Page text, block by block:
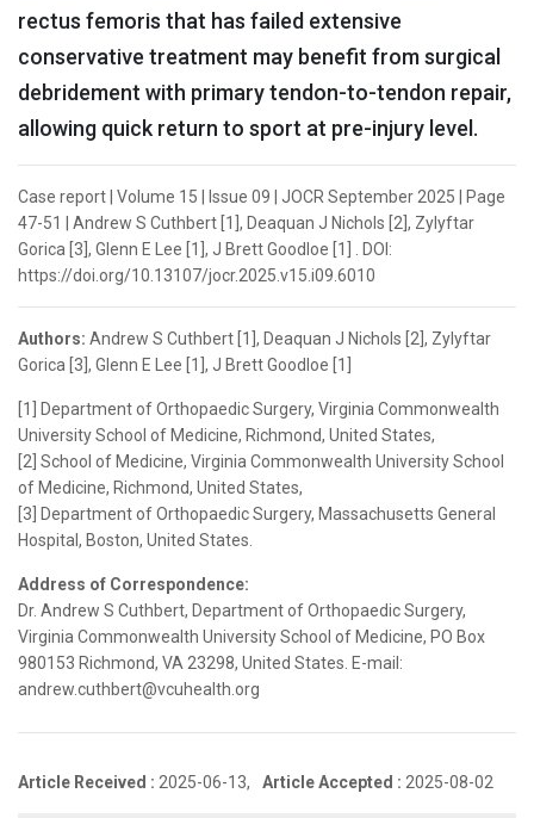
rectus femoris that has failed extensive
conservative treatment may benefit from surgical
debridement with primary tendon-to-tendon repair,
allowing quick return to sport at pre-injury level.
Case report | Volume 15 | Issue 09 | JOCR September 2025 | Page
47-51 | Andrew S Cuthbert [1], Deaquan J Nichols [2], Zylyftar
Gorica [3], Glenn E Lee [1], J Brett Goodloe [1] . DOI:
https://doi.org/10.13107/jocr.2025.v15.i09.6010
Authors: Andrew S Cuthbert [1], Deaquan J Nichols [2], Zylyftar
Gorica [3], Glenn E Lee [1], J Brett Goodloe [1]
[1] Department of Orthopaedic Surgery, Virginia Commonwealth
University School of Medicine, Richmond, United States,
[2] School of Medicine, Virginia Commonwealth University School
of Medicine, Richmond, United States,
[3] Department of Orthopaedic Surgery, Massachusetts General
Hospital, Boston, United States.
Address of Correspondence:
Dr. Andrew S Cuthbert, Department of Orthopaedic Surgery,
Virginia Commonwealth University School of Medicine, PO Box
980153 Richmond, VA 23298, United States. E-mail:
andrew.cuthbert@vcuhealth.org
Article Received : 2025-06-13, Article Accepted : 2025-08-02